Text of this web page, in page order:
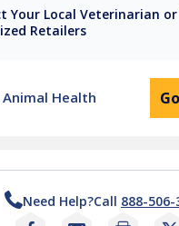
Your Local Veterinarian or
Retailers
Animal Health
Need Help?Call 888-506-
Print